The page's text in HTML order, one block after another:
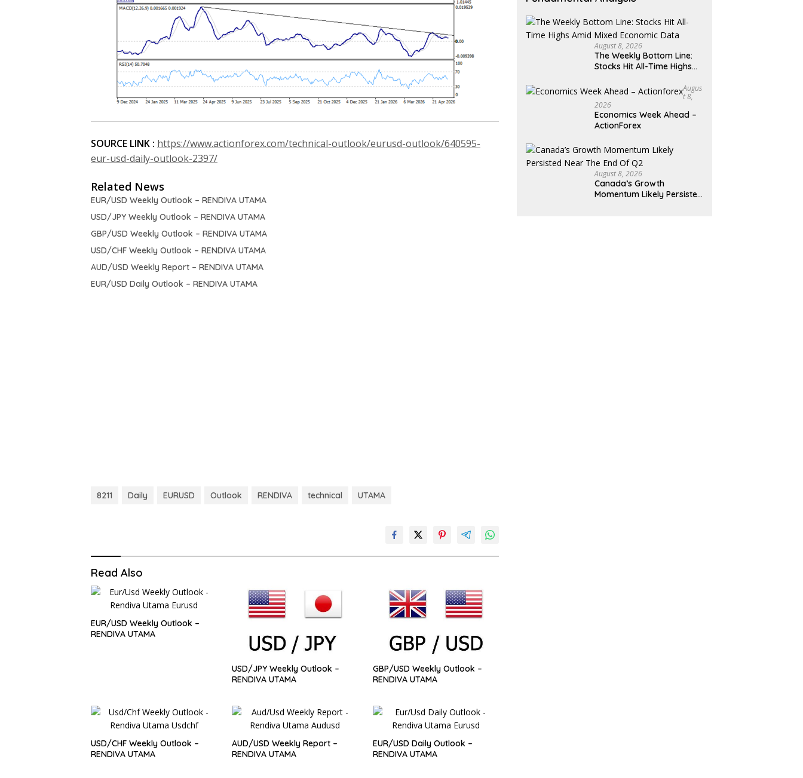
SOURCE LINK : https://www.actionforex.com/technical-outlook/eurusd-outlook/640595-
eur-usd-daily-outlook-2397/
Related News
EUR/USD Weekly Outlook – RENDIVA UTAMA
USD/JPY Weekly Outlook – RENDIVA UTAMA
GBP/USD Weekly Outlook – RENDIVA UTAMA
USD/CHF Weekly Outlook – RENDIVA UTAMA
AUD/USD Weekly Report – RENDIVA UTAMA
EUR/USD Daily Outlook – RENDIVA UTAMA
8211 Daily EURUSD Outlook RENDIVA technical UTAMA
Read Also
EUR/USD Weekly Outlook –
RENDIVA UTAMA
USD/JPY Weekly Outlook –
RENDIVA UTAMA
GBP/USD Weekly Outlook –
RENDIVA UTAMA
USD/CHF Weekly Outlook –
RENDIVA UTAMA
AUD/USD Weekly Report –
RENDIVA UTAMA
EUR/USD Daily Outlook –
RENDIVA UTAMA
August 8, 2026
The Weekly Bottom Line:
Stocks Hit All-Time Highs
Augus
T 8,
2026
Economics Week Ahead –
ActionForex
August 8, 2026
Canada’s Growth
Momentum Likely Persisted